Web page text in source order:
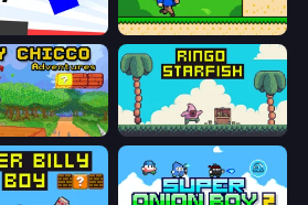
Day Steve's World
Adventures Ringo Starfish